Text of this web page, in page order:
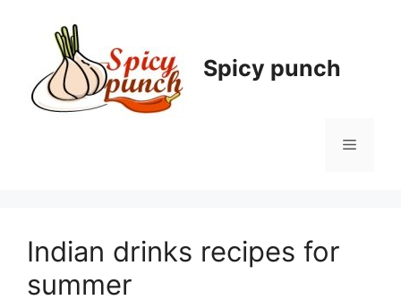
Spicy punch
Menu
Indian drinks recipes for
summer